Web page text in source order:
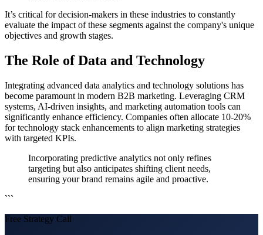
It’s critical for decision-makers in these industries to constantly
evaluate the impact of these segments against the company's unique
objectives and growth stages.
The Role of Data and Technology
Integrating advanced data analytics and technology solutions has
become paramount in modern B2B marketing. Leveraging CRM
systems, AI-driven insights, and marketing automation tools can
significantly enhance efficiency. Companies often allocate 10-20%
for technology stack enhancements to align marketing strategies
with targeted KPIs.
Incorporating predictive analytics not only refines
targeting but also anticipates shifting client needs,
ensuring your brand remains agile and proactive.
```
Free Strategy Call